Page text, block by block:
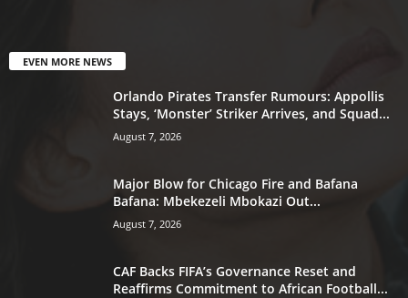
EVEN MORE NEWS
Orlando Pirates Transfer Rumours: Appollis
Stays, ‘Monster’ Striker Arrives, and Squad...
August 7, 2026
Major Blow for Chicago Fire and Bafana
Bafana: Mbekezeli Mbokazi Out...
August 7, 2026
CAF Backs FIFA’s Governance Reset and
Reaffirms Commitment to African Football...